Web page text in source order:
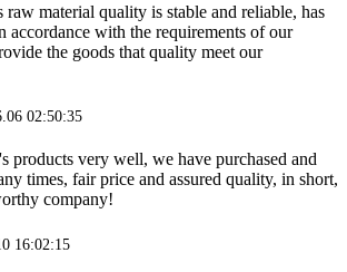
raw material quality is stable and reliable, has
accordance with the requirements of our
the goods that quality meet our
02:50:35
products very well, we have purchased and
times, fair price and assured quality, in short,
company!
16:02:15